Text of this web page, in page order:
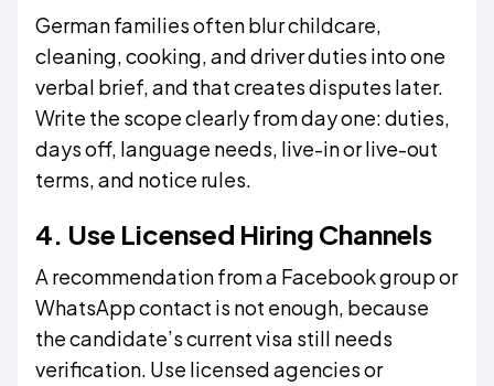
German families often blur childcare,
cleaning, cooking, and driver duties into one
verbal brief, and that creates disputes later.
Write the scope clearly from day one: duties,
days off, language needs, live-in or live-out
terms, and notice rules.
4. Use Licensed Hiring Channels
A recommendation from a Facebook group or
WhatsApp contact is not enough, because
the candidate’s current visa still needs
verification. Use licensed agencies or